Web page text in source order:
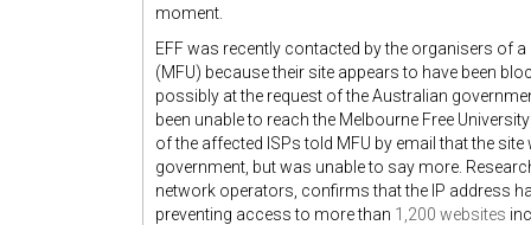
moment.
EFF was recently contacted by the organisers of
(MFU) because their site appears to have been
possibly at the request of the Australian
been unable to reach the Melbourne Free
of the affected ISPs told MFU by email that the
government, but was unable to say more.
network operators, confirms that the IP address
preventing access to more than 1,200 websites